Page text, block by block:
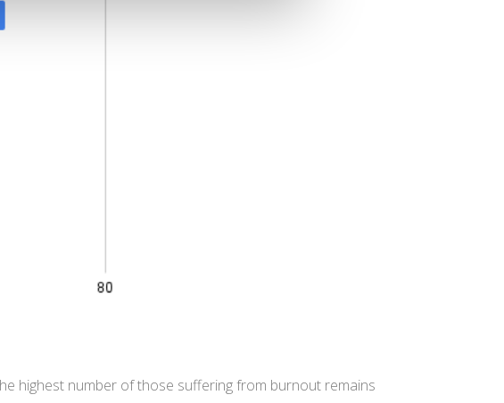
highest number of those suffering from burnout remains